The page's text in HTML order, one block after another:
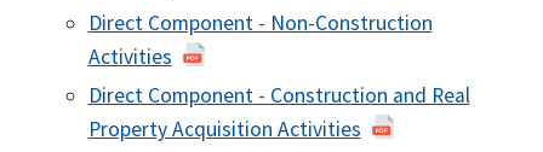
Direct Component - Non-Construction
Activities
Direct Component - Construction and Real
Property Acquisition Activities